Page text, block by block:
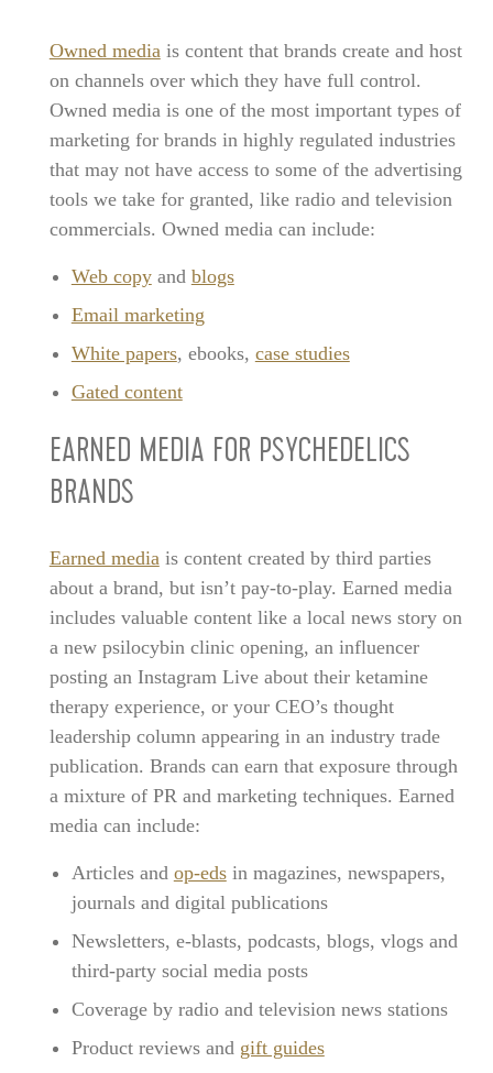
Owned media is content that brands create and host
on channels over which they have full control.
Owned media is one of the most important types of
marketing for brands in highly regulated industries
that may not have access to some of the advertising
tools we take for granted, like radio and television
commercials. Owned media can include:
Web copyand blogs
Email marketing
White papers, ebooks, case studies
Gated content
EARNED MEDIA FOR PSYCHEDELICS
BRANDS
Earned media is content created by third parties
about a brand, but isn’t pay-to-play. Earned media
includes valuable content like a local news story on
a new psilocybin clinic opening, an influencer
posting an Instagram Live about their ketamine
therapy experience, or your CEO’s thought
leadership column appearing in an industry trade
publication. Brands can earn that exposure through
a mixture of PR and marketing techniques. Earned
media can include:
Articles and op-edsin magazines, newspapers,
journals and digital publications
Newsletters, e-blasts, podcasts, blogs, vlogs and
third-party social media posts
Coverage by radio and television news stations
Product reviews and gift guides